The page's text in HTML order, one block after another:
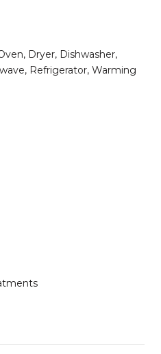
Dryer, Dishwasher,
Refrigerator, Warming